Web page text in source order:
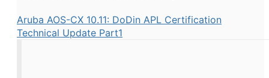
Aruba AOS-CX 10.11: DoDin APL Certification
Technical Update Part1